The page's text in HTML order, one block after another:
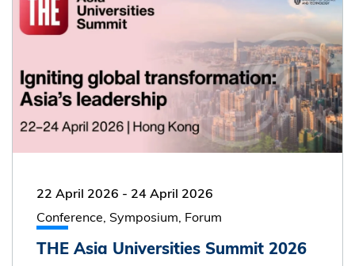
22 April 2026 - 24 April 2026
Conference, Symposium, Forum
THE Asia Universities Summit 2026